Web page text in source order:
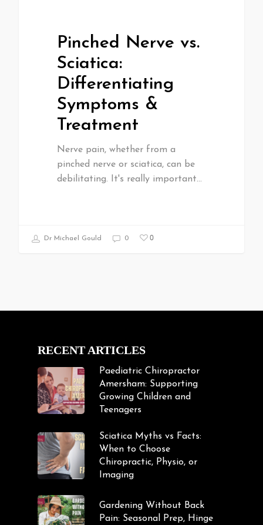
Pinched Nerve vs.
Sciatica:
Differentiating
Symptoms &
Treatment
Nerve pain, whether from a
pinched nerve or sciatica, can be
debilitating. It's really important…
Dr Michael Gould 0 0
RECENT ARTICLES
Paediatric Chiropractor
Amersham: Supporting
Growing Children and
Teenagers
Sciatica Myths vs Facts:
When to Choose
Chiropractic, Physio, or
Imaging
Gardening Without Back
Pain: Seasonal Prep, Hinge